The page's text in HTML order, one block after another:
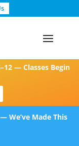
— Classes Begin
We’ve Made This